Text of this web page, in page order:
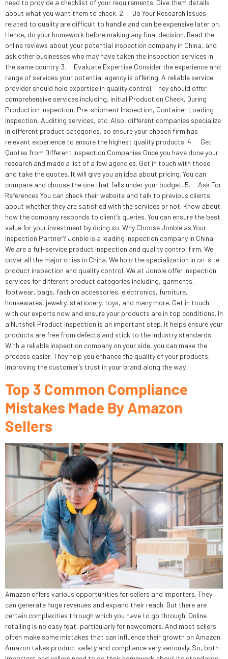
need to provide a checklist of your requirements. Give them details
about what you want them to check. 2. Do Your Research Issues
related to quality are difficult to handle and can be expensive later on.
Hence, do your homework before making any final decision. Read the
online reviews about your potential inspection company in China, and
ask other businesses who may have taken the inspection services in
the same country. 3. Evaluate Expertise Consider the experience and
range of services your potential agency is offering. A reliable service
provider should hold expertise in quality control. They should offer
comprehensive services including, initial Production Check, During
Production Inspection, Pre-shipment Inspection, Container Loading
Inspection, Auditing services, etc. Also, different companies specialize
in different product categories, so ensure your chosen firm has
relevant experience to ensure the highest quality products. 4. Get
Quotes from Different Inspection Companies Once you have done your
research and made a list of a few agencies. Get in touch with those
and take the quotes. It will give you an idea about pricing. You can
compare and choose the one that falls under your budget. 5. Ask For
References You can check their website and talk to previous clients
about whether they are satisfied with the services or not. Know about
how the company responds to client’s queries. You can ensure the best
value for your investment by doing so. Why Choose Jonble as Your
Inspection Partner? Jonble is a leading inspection company in China.
We are a full-service product inspection and quality control firm. We
cover all the major cities in China. We hold the specialization in on-site
product inspection and quality control. We at Jonble offer inspection
services for different product categories including, garments,
footwear, bags, fashion accessories, electronics, furniture,
housewares, jewelry, stationery, toys, and many more. Get in touch
with our experts now and ensure your products are in top conditions. In
a Nutshell Product inspection is an important step. It helps ensure your
products are free from defects and stick to the industry standards.
With a reliable inspection company on your side, you can make the
process easier. They help you enhance the quality of your products,
improving the customer’s trust in your brand along the way.
Top 3 Common Compliance
Mistakes Made By Amazon
Sellers
Amazon offers various opportunities for sellers and importers. They
can generate huge revenues and expand their reach. But there are
certain complexities through which you have to go through. Online
retailing is no easy feat, particularly for newcomers. And most sellers
often make some mistakes that can influence their growth on Amazon.
Amazon takes product safety and compliance very seriously. So, both